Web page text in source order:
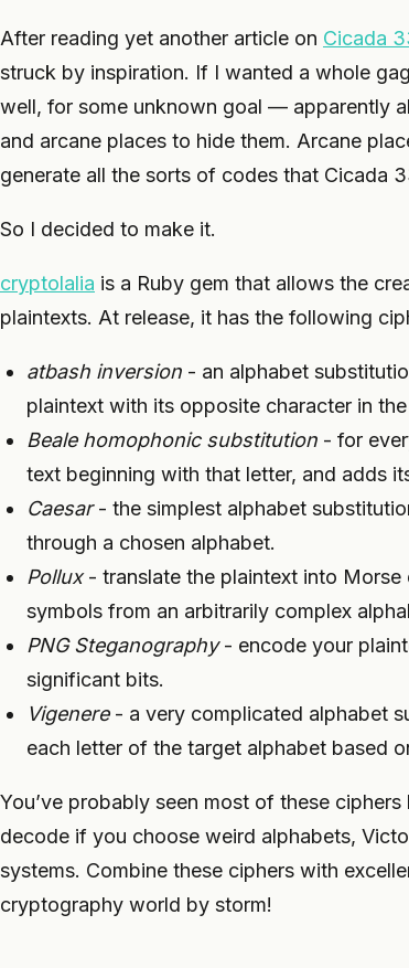
After reading yet another article on Cicada
struck by inspiration. If I wanted a whole
well, for some unknown goal — apparently
and arcane places to hide them. Arcane
generate all the sorts of codes that Cicada
So I decided to make it.
cryptolalia is a Ruby gem that allows the
plaintexts. At release, it has the following
atbash inversion - an alphabet
plaintext with its opposite character in
Beale homophonic substitution - for
text beginning with that letter, and adds
Caesar- the simplest alphabet
through a chosen alphabet.
Pollux- translate the plaintext into Morse
symbols from an arbitrarily complex
PNG Steganography- encode your
significant bits.
Vigenere- a very complicated alphabet
each letter of the target alphabet based
You’ve probably seen most of these
decode if you choose weird alphabets,
systems. Combine these ciphers with
cryptography world by storm!